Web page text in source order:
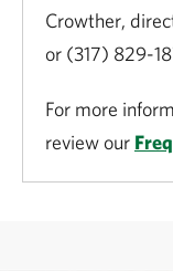
Crowther,
or (317) 829-
For more
review our